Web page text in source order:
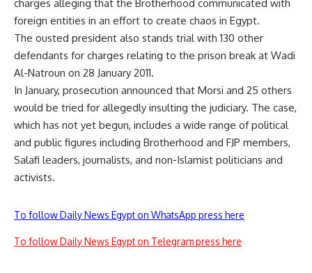
charges alleging that the Brotherhood communicated with
foreign entities in an effort to create chaos in Egypt.
The ousted president also stands trialwith 130 other
defendants for charges relating to the prison break at Wadi
Al-Natroun on 28 January 2011.
In January, prosecution announced that Morsi and 25 others
would be tried for allegedly insulting the judiciary. The case,
which has not yet begun, includes a wide range of political
and public figures including Brotherhood and FJP members,
Salafi leaders, journalists, and non-Islamist politicians and
activists.
To follow Daily News Egypt on WhatsApp press here
To follow Daily News Egypt on Telegram press here